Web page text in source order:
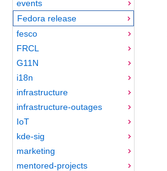
events
Fedora release
fesco
FRCL
G11N
i18n
infrastructure
infrastructure-outages
IoT
kde-sig
marketing
mentored-projects